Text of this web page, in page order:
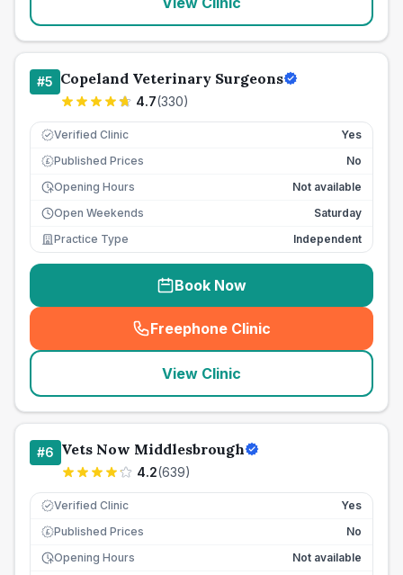
#5 Copeland Veterinary Surgeons
4.7(330)
Verified Clinic Yes
£ Published Prices
No
Opening Hours
Not available
Open Weekends
Saturday
Practice Type
Independent
Book Now
Freephone Clinic
(seo_lab_card_freephone
View Clinic
#6 Vets Now Middlesbrough
4.2(639)
Verified Clinic Yes
£ Published Prices
No
Opening Hours
Not available